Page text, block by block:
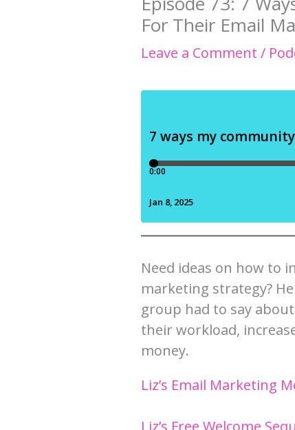
For Their Email
Leave a Comment /
Need ideas on how to
marketing strategy?
group had to say
their workload,
money.
Liz’s Email Marketing
Liz’s Free Welcome